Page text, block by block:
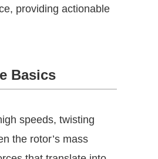
providing actionable
Basics
speeds, twisting
the rotor’s mass